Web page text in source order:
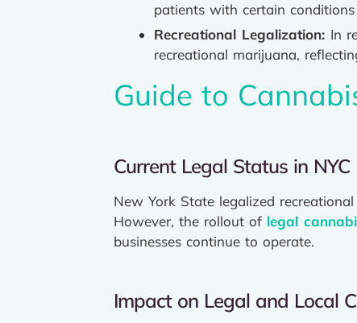
patients with certain
Recreational Legalization: In
recreational marijuana,
Guide to
Current Legal Status in NYC
New York State legalized
However, the rollout of legal
businesses continue to operate.
Impact on Legal and Local